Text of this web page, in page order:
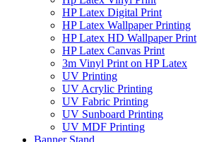
HP Latex Digital Print
HP Latex Wallpaper Printing
HP Latex HD Wallpaper Print
HP Latex Canvas Print
3m Vinyl Print on HP Latex
UV Printing
UV Acrylic Printing
UV Fabric Printing
UV Sunboard Printing
UV MDF Printing
Banner Stand